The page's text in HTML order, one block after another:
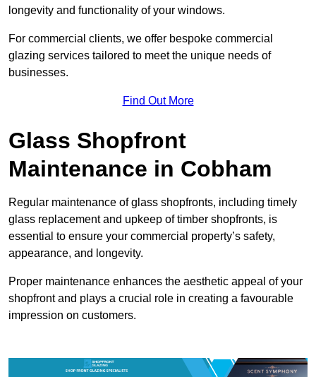
longevity and functionality of your windows.
For commercial clients, we offer bespoke commercial
glazing services tailored to meet the unique needs of
businesses.
Find Out More
Glass Shopfront
Maintenance in Cobham
Regular maintenance of glass shopfronts, including timely
glass replacement and upkeep of timber shopfronts, is
essential to ensure your commercial property’s safety,
appearance, and longevity.
Proper maintenance enhances the aesthetic appeal of your
shopfront and plays a crucial role in creating a favourable
impression on customers.